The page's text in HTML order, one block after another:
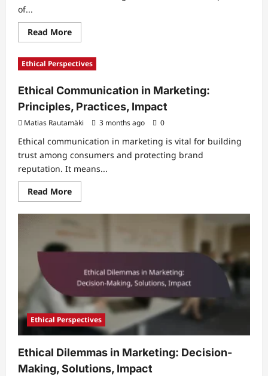
of...
Read MoreRead
more
Relative
Comparison
in
Decision-
Making,
Behavior,
Influence
Ethical Perspectives
Ethical Communication in Marketing:
Principles, Practices, Impact
Matias Rautamäki 3 months ago 0
Ethical communication in marketing is vital for building
trust among consumers and protecting brand
reputation. It means...
Read MoreRead
more
Ethical
Principles,
Ethical Perspectives
Ethical Dilemmas in Marketing: Decision-
Making, Solutions, Impact